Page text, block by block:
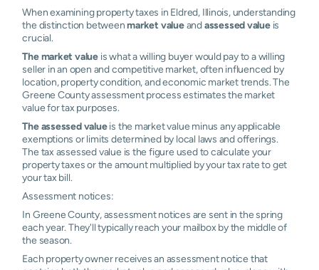
When examining property taxes in Eldred, Illinois, understanding
the distinction betweenmarket valueandassessed valueis
crucial.
The market value is what a willing buyer would pay to a willing
seller in an open and competitive market, often influenced by
location, property condition, and economic market trends. The
Greene County assessment process estimates the market
value for tax purposes.
The assessed valueis the market value minus any applicable
exemptions or limits determined by local laws and offerings.
The tax assessed value is the figure used to calculate your
property taxes or the amount multiplied by your tax rate to get
your tax bill.
Assessment notices:
In Greene County, assessment notices are sent in the spring
each year. They'll typically reach your mailbox by the middle of
the season.
Each property owner receives an assessment notice that